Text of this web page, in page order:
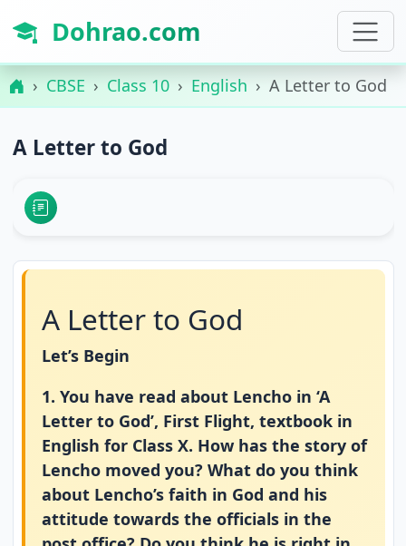
Dohrao.com
CBSE Class 10 English A Letter to God
A Letter to God
A Letter to God
Let’s Begin
1. You have read about Lencho in ‘A
Letter to God’, First Flight, textbook in
English for Class X. How has the story of
Lencho moved you? What do you think
about Lencho’s faith in God and his
attitude towards the officials in the